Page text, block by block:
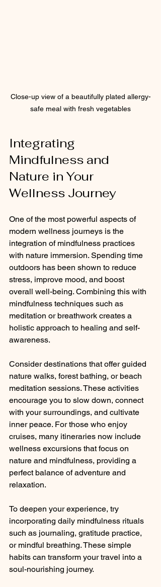
Close-up view of a beautifully plated allergy-
safe meal with fresh vegetables
Integrating
Mindfulness and
Nature in Your
Wellness Journey
One of the most powerful aspects of
modern wellness journeys is the
integration of mindfulness practices
with nature immersion. Spending time
outdoors has been shown to reduce
stress, improve mood, and boost
overall well-being. Combining this with
mindfulness techniques such as
meditation or breathwork creates a
holistic approach to healing and self-
awareness.
Consider destinations that offer guided
nature walks, forest bathing, or beach
meditation sessions. These activities
encourage you to slow down, connect
with your surroundings, and cultivate
inner peace. For those who enjoy
cruises, many itineraries now include
wellness excursions that focus on
nature and mindfulness, providing a
perfect balance of adventure and
relaxation.
To deepen your experience, try
incorporating daily mindfulness rituals
such as journaling, gratitude practice,
or mindful breathing. These simple
habits can transform your travel into a
soul-nourishing journey.